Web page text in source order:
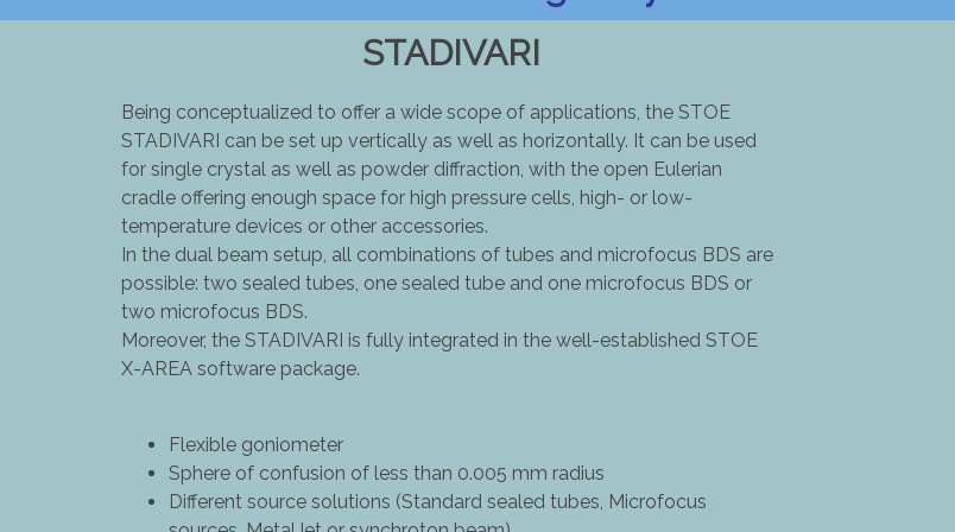
STADIVARI
Being conceptualized to offer a wide scope of applications, the STOE
STADIVARI can be set up vertically as well as horizontally. It can be used
for single crystal as well as powder diffraction, with the open Eulerian
cradle offering enough space for high pressure cells, high- or low-
temperature devices or other accessories.
In the dual beam setup, all combinations of tubes and microfocus BDS are
possible: two sealed tubes, one sealed tube and one microfocus BDS or
two microfocus BDS.
Moreover, the STADIVARI is fully integrated in the well-established STOE
X-AREA software package.
Flexible goniometer
Sphere of confusion of less than 0.005 mm radius
Different source solutions (Standard sealed tubes, Microfocus